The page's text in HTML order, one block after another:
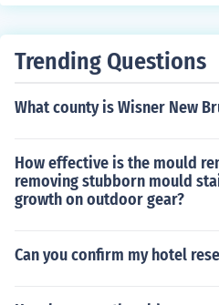
Trending Questions
What county is Wisner New
How effective is the mould
removing stubborn mould
growth on outdoor gear?
Can you confirm my hotel